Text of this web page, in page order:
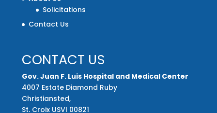
Solicitations
Contact Us
CONTACT US
Gov. Juan F. Luis Hospital and Medical Center
4007 Estate Diamond Ruby
Christiansted,
St. Croix USVI 00821